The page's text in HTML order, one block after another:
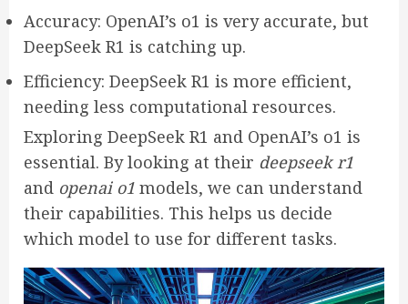
Accuracy: OpenAI’s o1 is very accurate, but
DeepSeek R1 is catching up.
Efficiency: DeepSeek R1 is more efficient,
needing less computational resources.
Exploring DeepSeek R1 and OpenAI’s o1 is
essential. By looking at their deepseek r1
and openai o1 models, we can understand
their capabilities. This helps us decide
which model to use for different tasks.